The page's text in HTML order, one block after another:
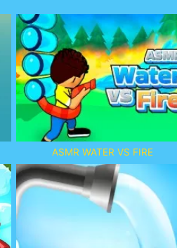
ASMR WATER VS FIRE